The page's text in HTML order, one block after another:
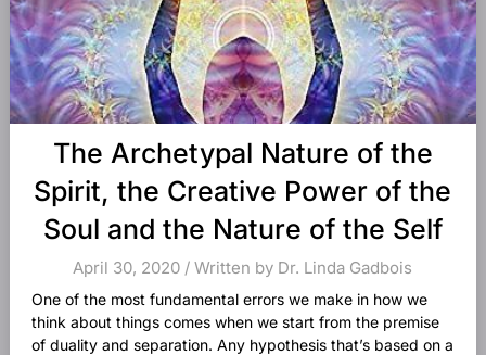
The Archetypal Nature of the
Spirit, the Creative Power of the
Soul and the Nature of the Self
April 30, 2020 / Written by Dr. Linda Gadbois
One of the most fundamental errors we make in how we
think about things comes when we start from the premise
of duality and separation. Any hypothesis that’s based on a
navigation